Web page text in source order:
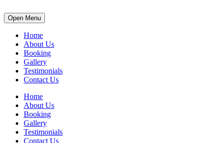
Open Menu
Home
About Us
Booking
Gallery
Testimonials
Contact Us
Home
About Us
Booking
Gallery
Testimonials
Contact Us